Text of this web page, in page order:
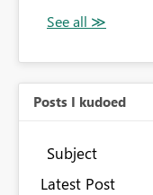
Posts I kudoed
Subject
Latest Post